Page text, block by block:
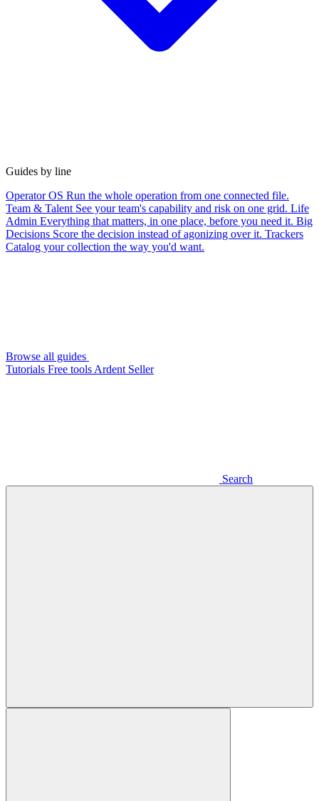
Guides by line
Operator OS Run the whole operation from one connected file.
Team & Talent See your team's capability and risk on one grid. Life
Admin Everything that matters, in one place, before you need it. Big
Decisions Score the decision instead of agonizing over it. Trackers
Catalog your collection the way you'd want.
Browse all guides
Tutorials Free tools Ardent Seller
Search